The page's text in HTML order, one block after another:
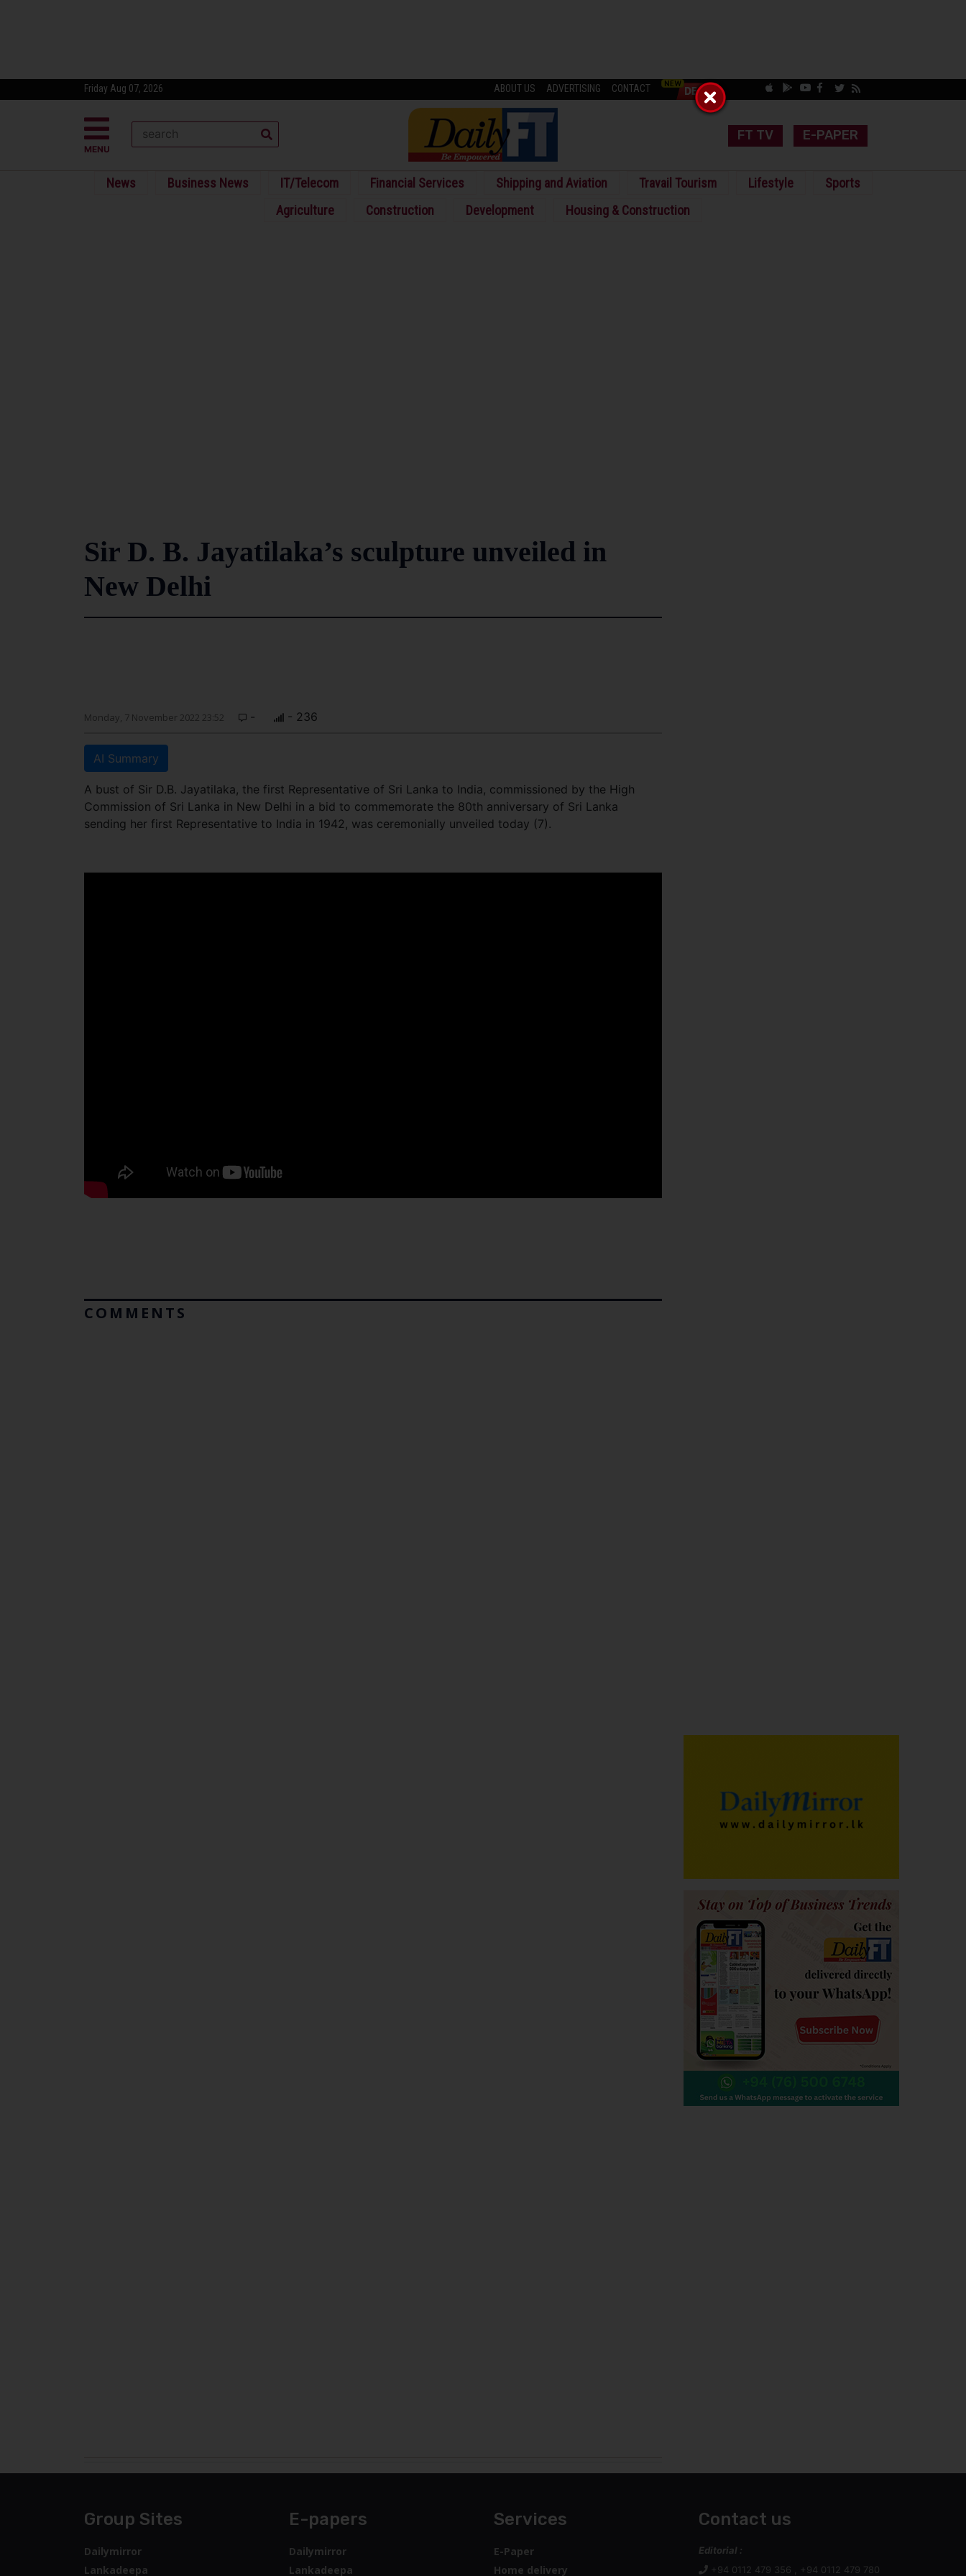
Friday Aug 07, 2026 ABOUT US ADVERTISING CONTACT
MENU
FT TV E-PAPER
News Business News IT/Telecom Financial Services Shipping and Aviation Travail Tourism Lifestyle
Sports
Agriculture
Construction Development Housing & Construction
Sir D. B. Jayatilaka’s sculpture unveiled in
New Delhi
Monday, 7 November 2022 23:52 - - 236
AI Summary
A bust of Sir D.B. Jayatilaka, the first Representative of Sri Lanka to India, commissioned by the High
Commission of Sri Lanka in New Delhi in a bid to commemorate the 80th anniversary of Sri Lanka
sending her first Representative to India in 1942, was ceremonially unveiled today (7).
COMMENTS
Group Sites
Dailymirror
Lankadeepa
E-papers
Dailymirror
Lankadeepa
Services
E-Paper
Home delivery
Contact us
Editorial :
+94 0112 479 356 , +94 0112 479 780